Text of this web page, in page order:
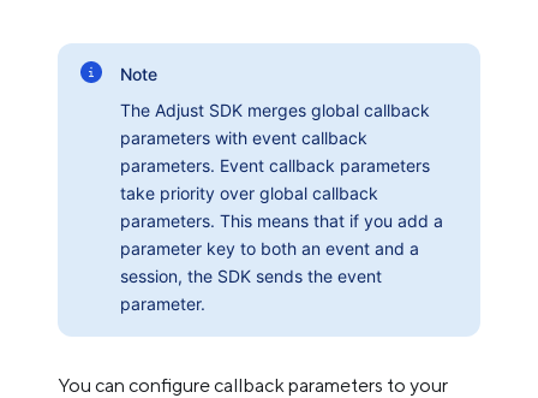
Note
The Adjust SDK merges global callback
parameters with event callback
parameters. Event callback parameters
take priority over global callback
parameters. This means that if you add a
parameter key to both an event and a
session, the SDK sends the event
parameter.
You can configure callback parameters to your